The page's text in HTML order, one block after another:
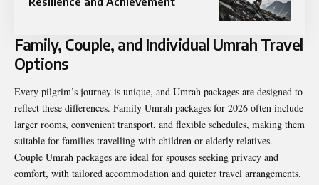
Family, Couple, and Individual Umrah Travel
Options
Every pilgrim’s journey is unique, and Umrah packages are designed to
reflect these differences. Family Umrah packages for 2026 often include
larger rooms, convenient transport, and flexible schedules, making them
suitable for families travelling with children or elderly relatives.
Couple Umrah packages are ideal for spouses seeking privacy and
comfort, with tailored accommodation and quieter travel arrangements.